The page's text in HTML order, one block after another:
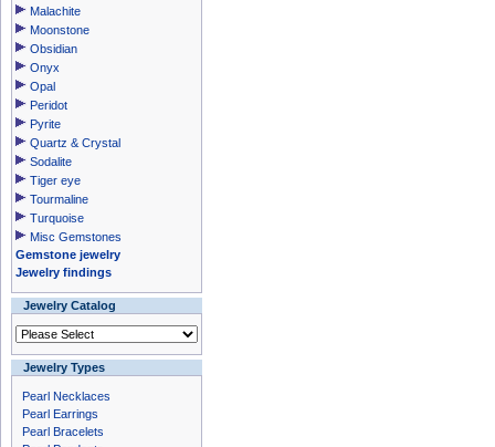
Malachite
Moonstone
Obsidian
Onyx
Opal
Peridot
Pyrite
Quartz & Crystal
Sodalite
Tiger eye
Tourmaline
Turquoise
Misc Gemstones
Gemstone jewelry
Jewelry findings
Jewelry Catalog
Jewelry Types
Pearl Necklaces
Pearl Earrings
Pearl Bracelets